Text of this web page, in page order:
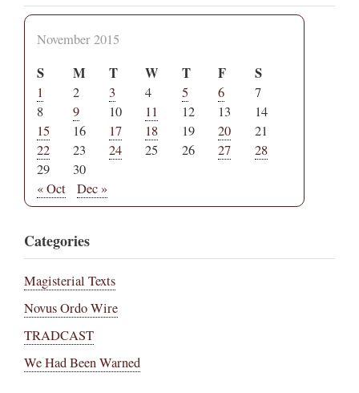
November 2015
S M T W T F S
1 2 3 4 5 6
7
8
9 10 11 12 13
14
15
16 17 18 19 20
21
22
23 24 25 26 27
28
29
30
« Oct
Dec »
Categories
Magisterial Texts
Novus Ordo Wire
TRADCAST
We Had Been Warned